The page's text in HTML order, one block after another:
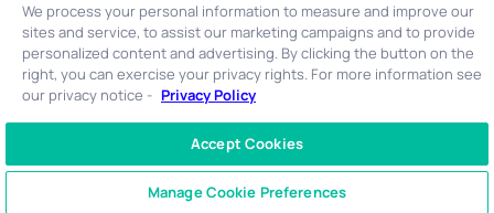
© 2026 Smarsh Inc. All rights reserved.
CONTACT US +1 866 762 7741
We process your personal information to measure and improve our
sites and service, to assist our marketing campaigns and to provide
personalized content and advertising. By clicking the button on the
right, you can exercise your privacy rights. For more information see
our privacy notice - Privacy Policy
Accept Cookies
Manage Cookie Preferences